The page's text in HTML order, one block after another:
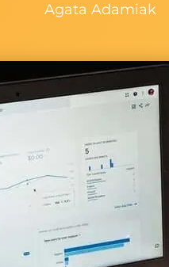
Agata Adamiak